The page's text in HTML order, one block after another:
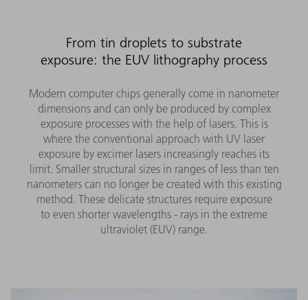
From tin droplets to substrate
exposure: the EUV lithography process
Modern computer chips generally come in nanometer
dimensions and can only be produced by complex
exposure processes with the help of lasers. This is
where the conventional approach with UV laser
exposure by excimer lasers increasingly reaches its
limit. Smaller structural sizes in ranges of less than ten
nanometers can no longer be created with this existing
method. These delicate structures require exposure
to even shorter wavelengths - rays in the extreme
ultraviolet (EUV) range.